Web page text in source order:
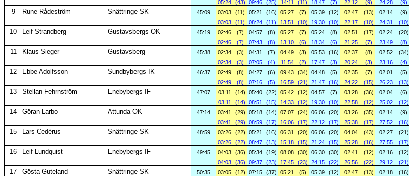
05:24
(43) 09:46 (25) 14:11 (11) 18:47 (7) 22:12 (9) 24:28 (9)
9 Rune Rådeström Snättringe SK 45:09 03:03 (11) 05:21 (16) 05:27 (7) 05:39 (12) 02:47 (13) 02:14 (9)
03:03
(11) 08:24 (11) 13:51 (10) 19:30 (10) 22:17 (10) 24:31 (10)
10 Leif Strandberg Gustavsbergs OK 45:19 02:46 (7) 04:57 (8) 05:27 (7) 05:24 (8) 02:51 (17) 02:24 (20)
02:46
(7) 07:43 (8) 13:10 (6) 18:34 (6) 21:25 (7) 23:49 (8)
11 Klaus Sieger Gustavsberg 45:38 02:34 (3) 04:31 (7) 04:49 (3) 05:53 (16) 02:37 (8) 02:52 (34)
02:34
(3) 07:05 (4) 11:54 (2) 17:47 (3) 20:24 (3) 23:16 (4)
12 Ebbe Adolfsson Sundbybergs IK 46:37 02:49 (8) 04:27 (6) 09:43 (34) 04:48 (5) 02:35 (7) 02:01 (5)
02:49
(8) 07:16 (5) 16:59 (21) 21:47 (16) 24:22 (15) 26:23 (13)
13 Stellan Fehrnström Enebybergs IF 47:07 03:11 (14) 05:40 (22) 05:42 (12) 04:57 (7) 03:28 (36) 02:04 (6)
03:11
(14) 08:51 (15) 14:33 (12) 19:30 (10) 22:58 (12) 25:02 (12)
14 Göran Larbo Attunda OK 47:14 03:41 (29) 05:18 (14) 07:07 (24) 06:06 (20) 03:26 (35) 02:14 (9)
03:41
(29) 08:59 (17) 16:06 (17) 22:12 (17) 25:38 (17) 27:52 (16)
15 Lars Cedérus Snättringe SK 48:59 03:26 (22) 05:21 (16) 06:31 (20) 06:06 (20) 04:04 (43) 02:27 (21)
03:26
(22) 08:47 (13) 15:18 (15) 21:24 (15) 25:28 (16) 27:55 (17)
16 Leif Lundquist Enebybergs IF 49:45 04:03 (36) 05:34 (19) 08:08 (30) 06:30 (30) 02:41 (12) 02:16 (12)
04:03
(36) 09:37 (23) 17:45 (23) 24:15 (22) 26:56 (22) 29:12 (21)
17 Gösta Guteland Snättringe SK 50:35 03:05 (12) 07:15 (37) 05:21 (5) 05:39 (12) 02:47 (13) 02:18 (16)